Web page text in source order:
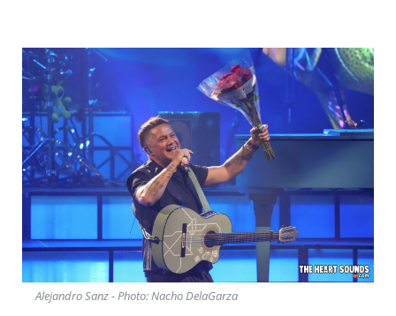
Alejandro Sanz - Photo: Nacho DelaGarza